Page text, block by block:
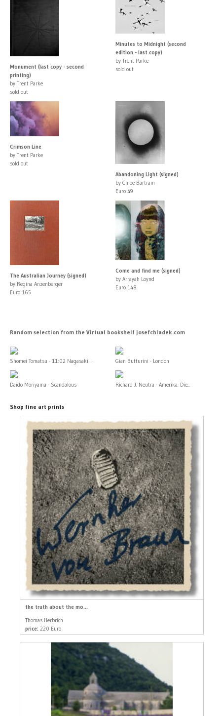
Monument (last copy - second
printing)
by Trent Parke
sold out
Minutes to Midnight (second
edition - last copy)
by Trent Parke
sold out
Crimson Line
by Trent Parke
sold out
Abandoning Light (signed)
by Chloe Bartram
Euro 49
The Australian Journey (signed)
by Regina Anzenberger
Euro 165
Come and find me (signed)
by Arrayah Loynd
Euro 148
Random selection from the Virtual bookshelf josefchladek.com
Shomei Tomatsu - 11:02 Nagasaki ... Gian Butturini - London
Daido Moriyama - Scandalous Richard J. Neutra - Amerika. Die...
Shop fine art prints
the truth about the mo...
Thomas Herbrich
price: 220 Euro